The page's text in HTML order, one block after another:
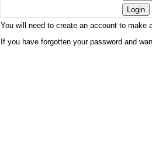
You will need to create an account to
If you have forgotten your password and